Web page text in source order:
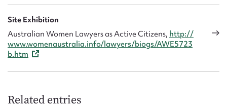
Site Exhibition
Australian Women Lawyers as Active Citizens, http://
www.womenaustralia.info/lawyers/biogs/AWE5723
b.htm
Related entries